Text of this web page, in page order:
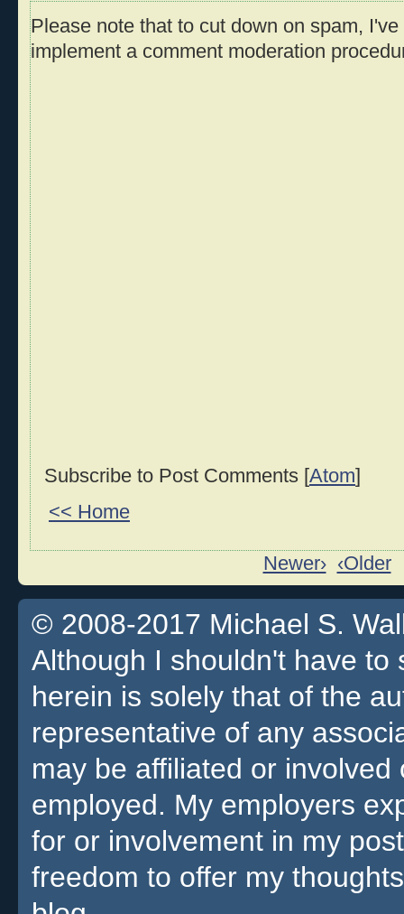
Please note that to cut down on spam,
implement a comment moderation
Subscribe to Post Comments [Atom]
<< Home
Newer› ‹Older
© 2008-2017 Michael S.
Although I shouldn't have
herein is solely that of the
representative of any
may be affiliated or
employed. My employers
for or involvement in my
freedom to offer my